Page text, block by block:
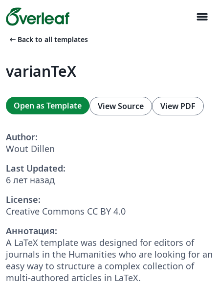
menu
arrow_left_alt Back to all templates
varianTeX
Open as Template View Source View PDF
Author:
Wout Dillen
Last Updated:
6 лет назад
License:
Creative Commons CC BY 4.0
Аннотация:
A LaTeX template was designed for editors of
journals in the Humanities who are looking for an
easy way to structure a complex collection of
multi-authored articles in LaTeX.